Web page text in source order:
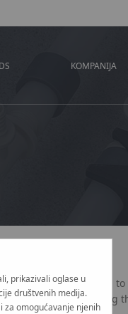
KOMPANIJA
the reporter agrees
in investigating
prikazivali oglase u
društvenih medija.
za omogućavanje njenih